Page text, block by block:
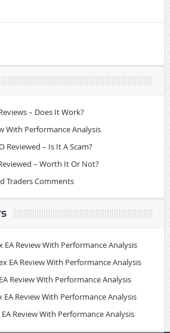
– Does It Work?
With Performance Analysis
Reviewed – Is It A Scam?
– Worth It Or Not?
Traders Comments
EA Review With Performance Analysis
EA Review With Performance Analysis
Review With Performance Analysis
EA Review With Performance Analysis
EA Review With Performance Analysis